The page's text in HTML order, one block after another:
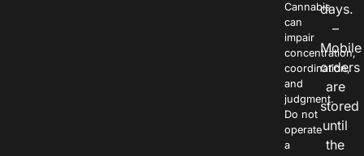
Cannabis
can
impair
concentration,
coordination,
and
judgment.
Do not
operate
a
days.
–
Mobile
orders
are
stored
until
the